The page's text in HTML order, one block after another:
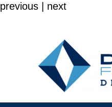
previous | next